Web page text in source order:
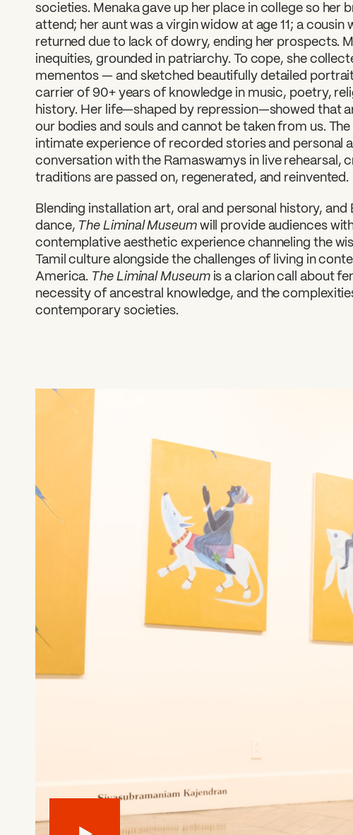
societies. Menaka gave up her place in college so her
attend; her aunt was a virgin widow at age 11; a cousin
returned due to lack of dowry, ending her prospects.
inequities, grounded in patriarchy. To cope, she
mementos — and sketched beautifully detailed
carrier of 90+ years of knowledge in music, poetry,
history. Her life—shaped by repression—showed that
our bodies and souls and cannot be taken from us.
intimate experience of recorded stories and personal
conversation with the Ramaswamys in live rehearsal,
traditions are passed on, regenerated, and reinvented.
Blending installation art, oral and personal history, and
dance, The Liminal Museumwill provide audiences
contemplative aesthetic experience channeling the
Tamil culture alongside the challenges of living in
America. The Liminal Museumis a clarion call about
necessity of ancestral knowledge, and the
contemporary societies.